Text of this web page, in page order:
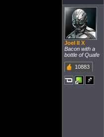
Joel II X
Bacon with a
bottle of Quafe
10883